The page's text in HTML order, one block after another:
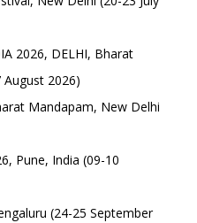
2026, DELHI, Bharat
2026)
Mandapam, New Delhi
Pune, India (09-10
(24-25 September